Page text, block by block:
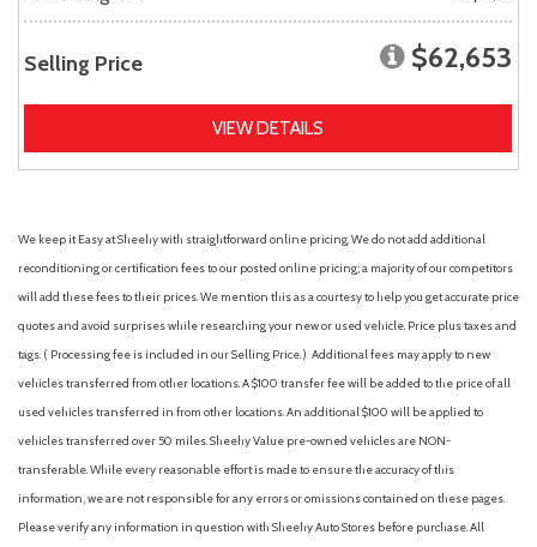
Selling Price $62,653
VIEW DETAILS
We keep it Easy at Sheehy with straightforward online pricing. We do not add additional
reconditioning or certification fees to our posted online pricing; a majority of our competitors
will add these fees to their prices. We mention this as a courtesy to help you get accurate price
quotes and avoid surprises while researching your new or used vehicle. Price plus taxes and
tags. ( Processing fee is included in our Selling Price. ) Additional fees may apply to new
vehicles transferred from other locations. A $100 transfer fee will be added to the price of all
used vehicles transferred in from other locations. An additional $100 will be applied to
vehicles transferred over 50 miles. Sheehy Value pre-owned vehicles are NON-
transferable. While every reasonable effort is made to ensure the accuracy of this
information, we are not responsible for any errors or omissions contained on these pages.
Please verify any information in question with Sheehy Auto Stores before purchase. All